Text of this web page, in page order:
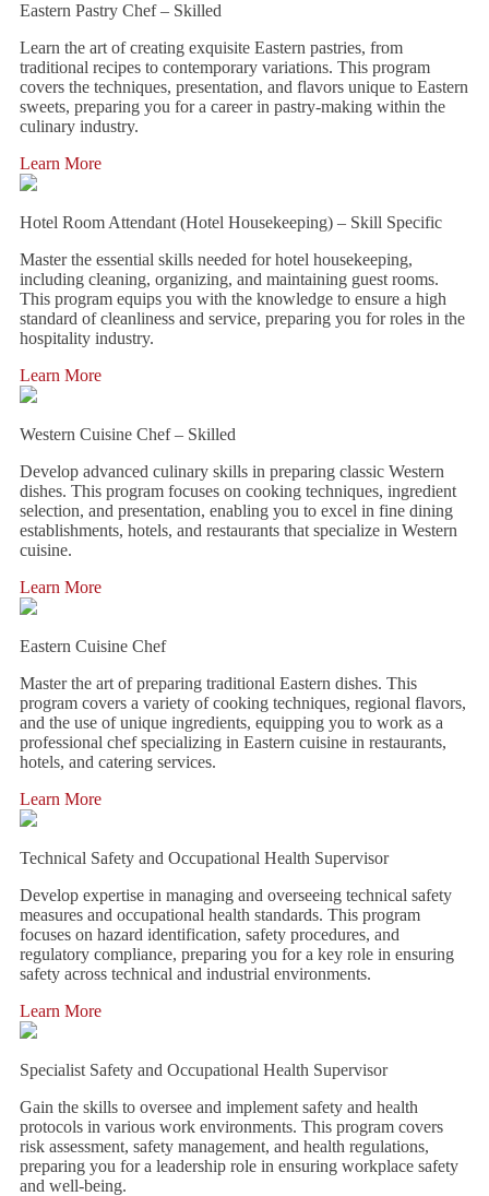
Eastern Pastry Chef – Skilled
Learn the art of creating exquisite Eastern pastries, from
traditional recipes to contemporary variations. This program
covers the techniques, presentation, and flavors unique to Eastern
sweets, preparing you for a career in pastry-making within the
culinary industry.
Learn More
Hotel Room Attendant (Hotel Housekeeping) – Skill Specific
Master the essential skills needed for hotel housekeeping,
including cleaning, organizing, and maintaining guest rooms.
This program equips you with the knowledge to ensure a high
standard of cleanliness and service, preparing you for roles in the
hospitality industry.
Learn More
Western Cuisine Chef – Skilled
Develop advanced culinary skills in preparing classic Western
dishes. This program focuses on cooking techniques, ingredient
selection, and presentation, enabling you to excel in fine dining
establishments, hotels, and restaurants that specialize in Western
cuisine.
Learn More
Eastern Cuisine Chef
Master the art of preparing traditional Eastern dishes. This
program covers a variety of cooking techniques, regional flavors,
and the use of unique ingredients, equipping you to work as a
professional chef specializing in Eastern cuisine in restaurants,
hotels, and catering services.
Learn More
Technical Safety and Occupational Health Supervisor
Develop expertise in managing and overseeing technical safety
measures and occupational health standards. This program
focuses on hazard identification, safety procedures, and
regulatory compliance, preparing you for a key role in ensuring
safety across technical and industrial environments.
Learn More
Specialist Safety and Occupational Health Supervisor
Gain the skills to oversee and implement safety and health
protocols in various work environments. This program covers
risk assessment, safety management, and health regulations,
preparing you for a leadership role in ensuring workplace safety
and well-being.